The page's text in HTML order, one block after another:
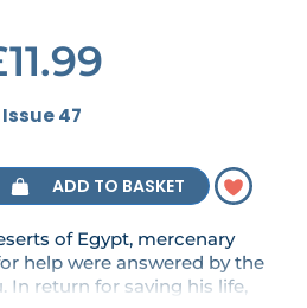
Issue 47
ADD TO BASKET
of Egypt, mercenary
help were answered by the
In return for saving his life,